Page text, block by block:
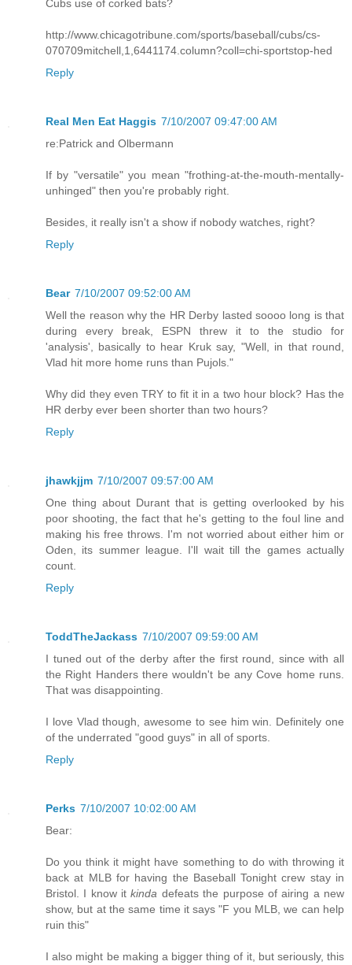
Cubs use of corked bats?
http://www.chicagotribune.com/sports/baseball/cubs/cs-
070709mitchell,1,6441174.column?coll=chi-sportstop-hed
Reply
Real Men Eat Haggis 7/10/2007 09:47:00 AM
re:Patrick and Olbermann
If by "versatile" you mean "frothing-at-the-mouth-mentally-
unhinged" then you're probably right.
Besides, it really isn't a show if nobody watches, right?
Reply
Bear 7/10/2007 09:52:00 AM
Well the reason why the HR Derby lasted soooo long is that
during every break, ESPN threw it to the studio for
'analysis', basically to hear Kruk say, "Well, in that round,
Vlad hit more home runs than Pujols."
Why did they even TRY to fit it in a two hour block? Has the
HR derby ever been shorter than two hours?
Reply
jhawkjjm 7/10/2007 09:57:00 AM
One thing about Durant that is getting overlooked by his
poor shooting, the fact that he's getting to the foul line and
making his free throws. I'm not worried about either him or
Oden, its summer league. I'll wait till the games actually
count.
Reply
ToddTheJackass 7/10/2007 09:59:00 AM
I tuned out of the derby after the first round, since with all
the Right Handers there wouldn't be any Cove home runs.
That was disappointing.
I love Vlad though, awesome to see him win. Definitely one
of the underrated "good guys" in all of sports.
Reply
Perks 7/10/2007 10:02:00 AM
Bear:
Do you think it might have something to do with throwing it
back at MLB for having the Baseball Tonight crew stay in
Bristol. I know itkinda defeats the purpose of airing a new
show, but at the same time it says "F you MLB, we can help
ruin this"
I also might be making a bigger thing of it, but seriously, this